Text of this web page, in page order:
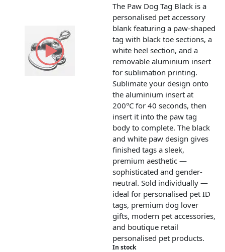
The Paw Dog Tag Black is a
personalised pet accessory
blank featuring a paw-shaped
tag with black toe sections, a
white heel section, and a
removable aluminium insert
for sublimation printing.
Sublimate your design onto
the aluminium insert at
200°C for 40 seconds, then
insert it into the paw tag
body to complete. The black
and white paw design gives
finished tags a sleek,
premium aesthetic —
sophisticated and gender-
neutral. Sold individually —
ideal for personalised pet ID
tags, premium dog lover
gifts, modern pet accessories,
and boutique retail
personalised pet products.
In stock